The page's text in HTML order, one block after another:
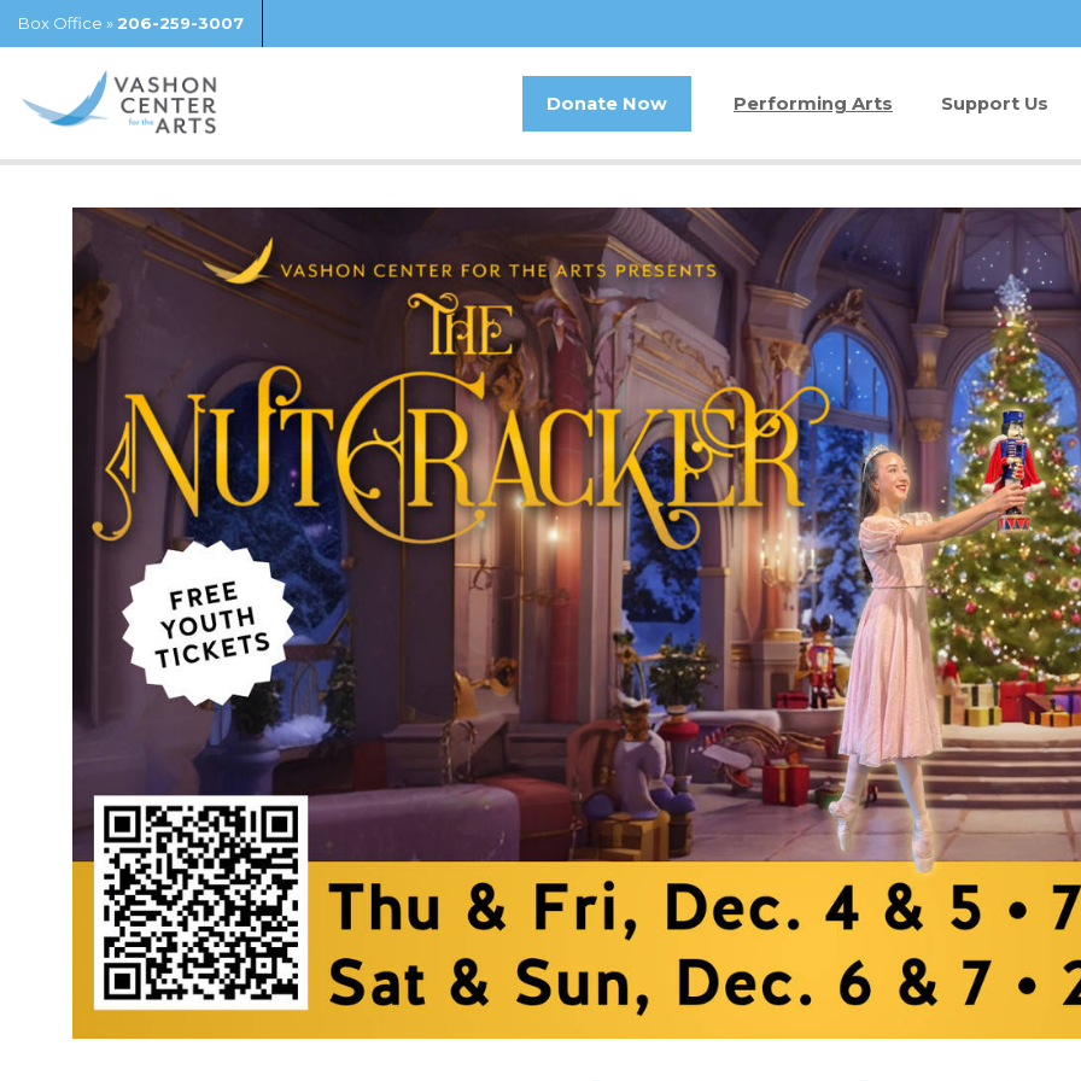
Box Office » 206-259-3007
Donate Now Performing Arts
Buy Tickets
Jam in the Atrium
Ticket FAQ
Gift Certificates
Support Us
Donate Now
Kay Circle
Sponsorships
2026 GALA
Other Ways
Volunteer